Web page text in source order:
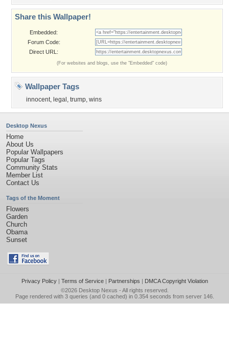
Share this Wallpaper!
Embedded:
Forum Code:
Direct URL:
(For websites and blogs, use the "Embedded" code)
Wallpaper Tags
innocent, legal , trump, wins
Desktop Nexus
Home
About Us
Popular Wallpapers
Popular Tags
Community Stats
Member List
Contact Us
Tags of the Moment
Flowers
Garden
Church
Obama
Sunset
Privacy Policy| Terms of Service| Partnerships | DMCA Copyright Violation
©2026 Desktop Nexus - All rights reserved.
Page rendered with 3 queries (and 0 cached) in 0.354 seconds from server 146.